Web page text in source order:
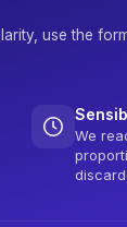
use the
We